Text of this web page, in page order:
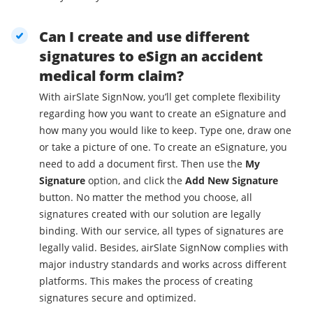
Can I create and use different
signatures to eSign an accident
medical form claim?
With airSlate SignNow, you’ll get complete flexibility
regarding how you want to create an eSignature and
how many you would like to keep. Type one, draw one
or take a picture of one. To create an eSignature, you
need to add a document first. Then use the My
Signature option, and click the Add New Signature
button. No matter the method you choose, all
signatures created with our solution are legally
binding. With our service, all types of signatures are
legally valid. Besides, airSlate SignNow complies with
major industry standards and works across different
platforms. This makes the process of creating
signatures secure and optimized.